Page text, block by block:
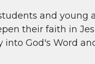
and young
their faith in
God's Word